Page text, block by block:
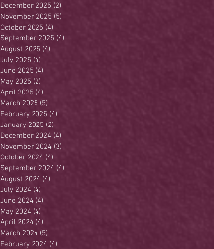
December 2025 (2)
November 2025 (5)
October 2025 (4)
September 2025 (4)
August 2025 (4)
July 2025 (4)
June 2025 (4)
May 2025 (2)
April 2025 (4)
March 2025 (5)
February 2025 (4)
January 2025 (2)
December 2024 (4)
November 2024 (3)
October 2024 (4)
September 2024 (4)
August 2024 (4)
July 2024 (4)
June 2024 (4)
May 2024 (4)
April 2024 (4)
March 2024 (5)
February 2024 (4)